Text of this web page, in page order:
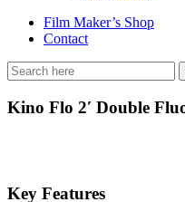
Film Maker’s Shop
Contact
Kino Flo 2′ Double
Key Features